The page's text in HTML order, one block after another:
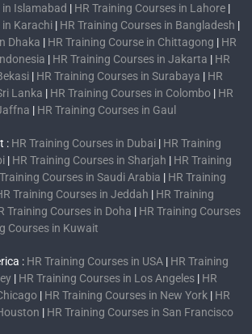
in Islamabad | HR Training Courses in Lahore |
in Karachi | HR Training Courses in Bangladesh |
Dhaka | HR Training Course in Chittagong | HR
| HR Training Courses in Jakarta | HR
| HR Training Courses in Surabaya | HR
Lanka | HR Training Courses in Colombo | HR
| HR Training Courses in Gaul
: HR Training Courses in Dubai | HR Training
| HR Training Courses in Sharjah | HR Training
Courses in Saudi Arabia | HR Training
Training Courses in Jeddah | HR Training
Training Courses in Doha | HR Training Courses
Courses in Kuwait
: HR Training Courses in USA | HR Training
| HR Training Courses in Los Angeles | HR
| HR Training Courses in New York | HR
| HR Training Courses in San Francisco